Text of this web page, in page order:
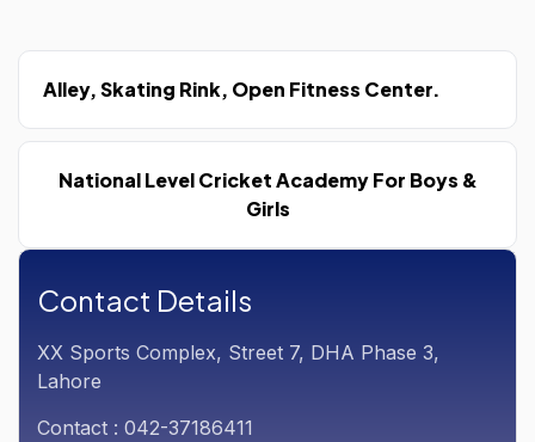
Alley, Skating Rink, Open Fitness Center.
National Level Cricket Academy For Boys &
Girls
Contact Details
XX Sports Complex, Street 7, DHA Phase 3,
Lahore
Contact : 042-37186411